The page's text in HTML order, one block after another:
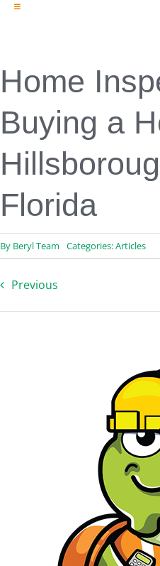
Toggle
Professional Services
Contact
Home
Buying a
Florida
By Beryl Team Categories:Articles
Previous